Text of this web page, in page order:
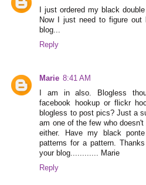
I just ordered my black
Now I just need to figure
blog...
Reply
Marie 8:41 AM
I am in also. Blogless
facebook hookup or flickr
blogless to post pics? Just a
am one of the few who
either. Have my black
patterns for a pattern.
your blog............ Marie
Reply